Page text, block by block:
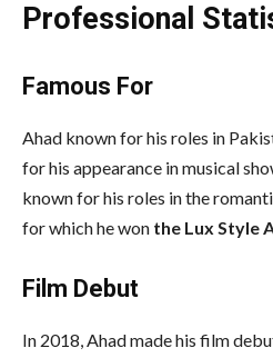
Professional
Famous For
Ahad known for his roles in
for his appearance in musical
known for his roles in the
for which he won the Lux Style
Film Debut
In 2018, Ahad made his film